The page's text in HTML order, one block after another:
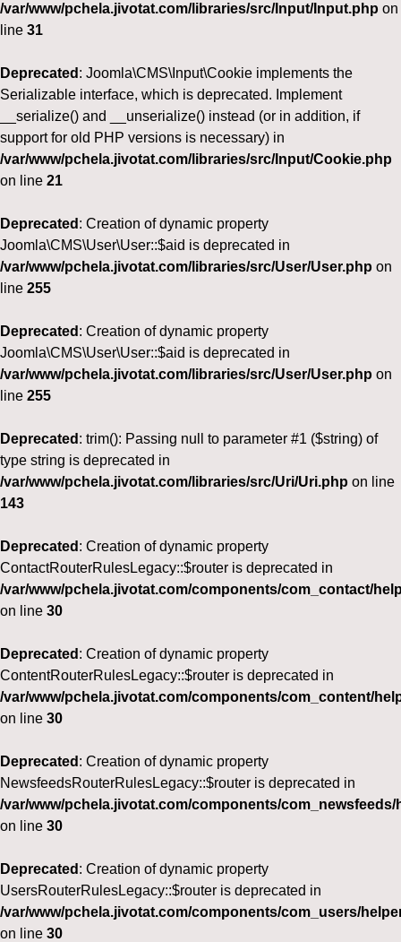
/var/www/pchela.jivotat.com/libraries/src/Input/Input.php on
line 31
Deprecated : Joomla\CMS\Input\Cookie implements the
Serializable interface, which is deprecated. Implement
__serialize() and __unserialize() instead (or in addition, if
support for old PHP versions is necessary) in
/var/www/pchela.jivotat.com/libraries/src/Input/Cookie.php
on line 21
Deprecated : Creation of dynamic property
Joomla\CMS\User\User::$aid is deprecated in
/var/www/pchela.jivotat.com/libraries/src/User/User.php on
line 255
Deprecated : Creation of dynamic property
Joomla\CMS\User\User::$aid is deprecated in
/var/www/pchela.jivotat.com/libraries/src/User/User.php on
line 255
Deprecated : trim(): Passing null to parameter #1 ($string) of
type string is deprecated in
/var/www/pchela.jivotat.com/libraries/src/Uri/Uri.php on line
143
Deprecated : Creation of dynamic property
ContactRouterRulesLegacy::$router is deprecated in
/var/www/pchela.jivotat.com/components/com_contact/
on line 30
Deprecated : Creation of dynamic property
ContentRouterRulesLegacy::$router is deprecated in
/var/www/pchela.jivotat.com/components/com_content/
on line 30
Deprecated : Creation of dynamic property
NewsfeedsRouterRulesLegacy::$router is deprecated in
/var/www/pchela.jivotat.com/components/
on line 30
Deprecated : Creation of dynamic property
UsersRouterRulesLegacy::$router is deprecated in
/var/www/pchela.jivotat.com/components/com_users/
on line 30